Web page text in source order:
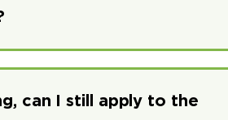
can I still apply to the